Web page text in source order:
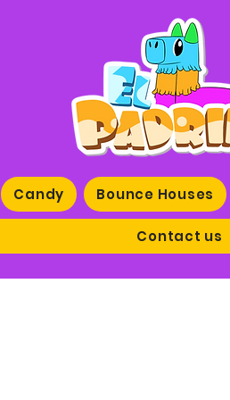
Candy Bounce Houses
Contact us